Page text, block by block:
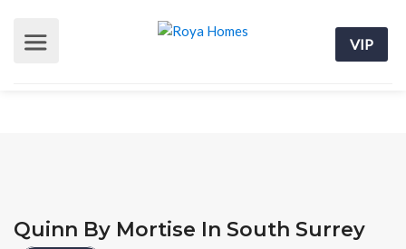
VIP
Quinn By Mortise In South Surrey